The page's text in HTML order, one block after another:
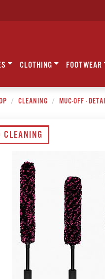
CLOTHING FOOTWEAR
CLEANING MUC-OFF -
CLEANING